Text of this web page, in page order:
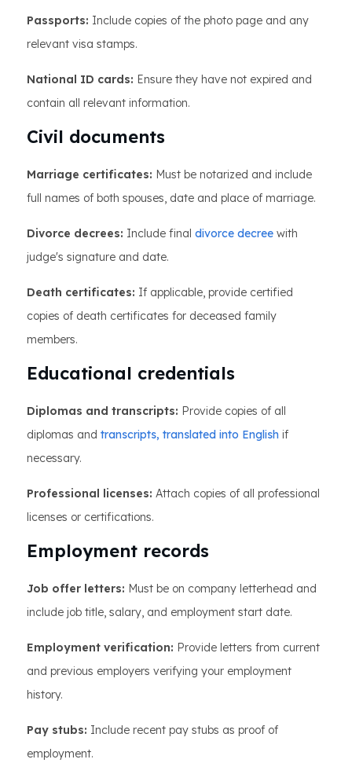
Passports: Include copies of the photo page and any
relevant visa stamps.
National ID cards: Ensure they have not expired and
contain all relevant information.
Civil documents
Marriage certificates: Must be notarized and include
full names of both spouses, date and place of marriage.
Divorce decrees: Include final divorce decree with
judge's signature and date.
Death certificates: If applicable, provide certified
copies of death certificates for deceased family
members.
Educational credentials
Diplomas and transcripts: Provide copies of all
diplomas and transcripts, translated into English if
necessary.
Professional licenses: Attach copies of all professional
licenses or certifications.
Employment records
Job offer letters: Must be on company letterhead and
include job title, salary, and employment start date.
Employment verification: Provide letters from current
and previous employers verifying your employment
history.
Pay stubs: Include recent pay stubs as proof of
employment.